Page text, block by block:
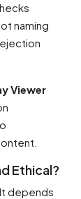
naming
Viewer
Ethical?
depends